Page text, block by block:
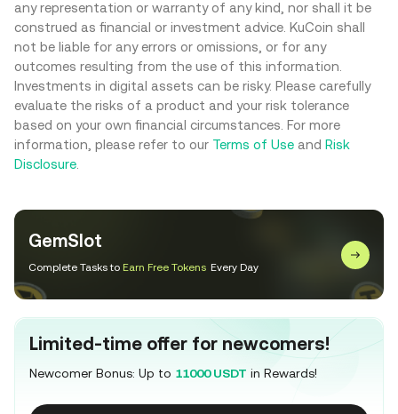
any representation or warranty of any kind, nor shall it be
construed as financial or investment advice. KuCoin shall
not be liable for any errors or omissions, or for any
outcomes resulting from the use of this information.
Investments in digital assets can be risky. Please carefully
evaluate the risks of a product and your risk tolerance
based on your own financial circumstances. For more
information, please refer to our Terms of Use and Risk
Disclosure
GemSlot
Complete Tasks to Earn Free Tokens Every Day
Limited-time offer for newcomers!
Newcomer Bonus: Up to 11000 USDT in Rewards!